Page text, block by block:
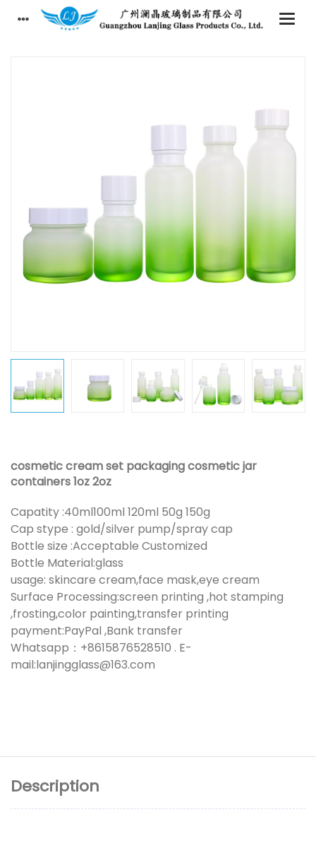
cosmetic cream set packaging cosmetic jar
containers 1oz 2oz
Capatity :40ml100ml 120ml 50g 150g
Cap stype : gold/silver pump/spray cap
Bottle size :Acceptable Customized
Bottle Material:glass
usage: skincare cream,face mask,eye cream
Surface Processing:screen printing ,hot stamping
,frosting,color painting,transfer printing
payment:PayPal ,Bank transfer
Whatsapp：+8615876528510 . E-
mail:lanjingglass@163.com
Description